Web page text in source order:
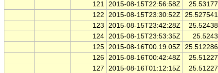
121 2015-08-15T22:56:58Z
122
2015-08-15T23:30:52Z
123
2015-08-15T23:42:28Z
124 2015-08-15T23:53:35Z
125 2015-08-16T00:19:05Z
126 2015-08-16T00:42:48Z
127
2015-08-16T01:12:15Z